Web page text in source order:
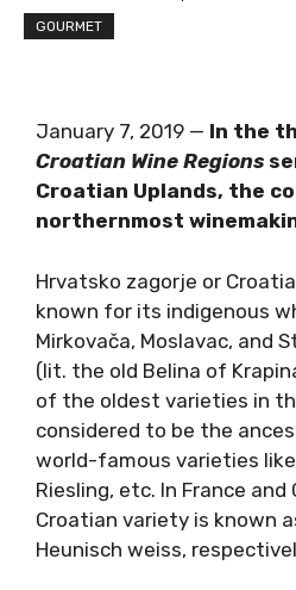
GOURMET
January 7, 2019 — In the
Croatian Wine Regions
Croatian Uplands, the
northernmost
Hrvatsko zagorje or
known for its indigenous
Mirkovača, Moslavac, and
(lit. the old Belina of
of the oldest varieties in
considered to be the
world-famous varieties like
Riesling, etc. In France and
Croatian variety is known
Heunisch weiss,